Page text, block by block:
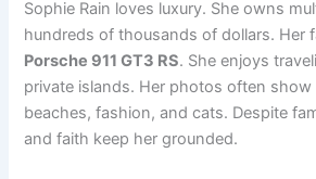
Sophie Rain loves luxury. She owns
hundreds of thousands of dollars. Her
Porsche 911 GT3 RS. She enjoys
private islands. Her photos often show
beaches, fashion, and cats. Despite
and faith keep her grounded.